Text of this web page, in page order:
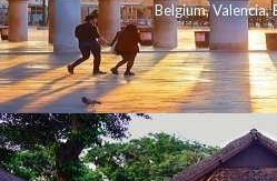
Belgium,Valencia,